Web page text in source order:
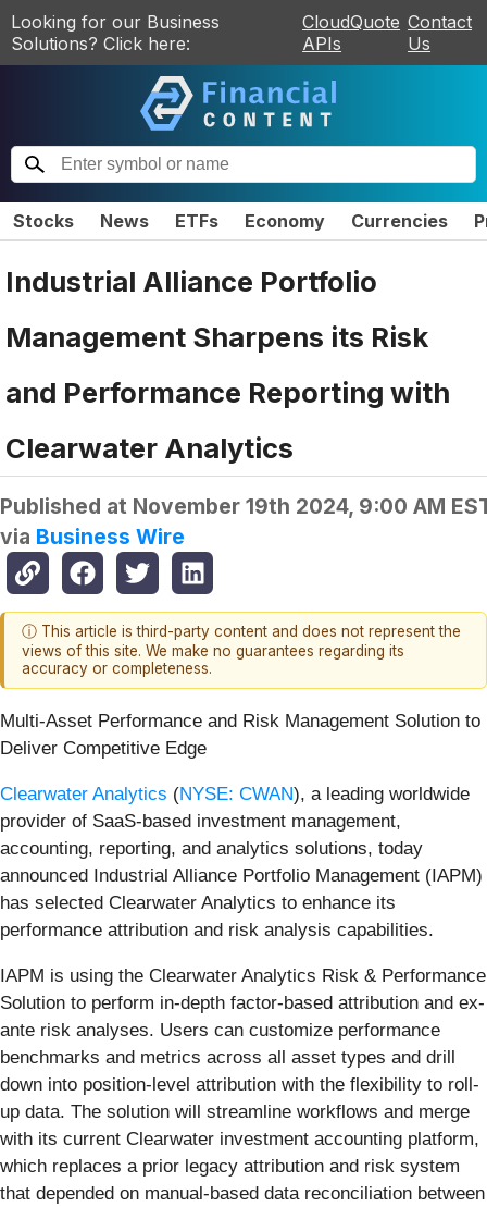
Looking for our Business
Solutions? Click here:
CloudQuote
APIs
Contact
Us
Stocks News ETFs Economy Currencies
Industrial Alliance Portfolio
Management Sharpens its Risk
and Performance Reporting with
Clearwater Analytics
Published at November 19th 2024, 9:00 AM
via Business Wire
ⓘ This article is third-party content and does not represent the
views of this site. We make no guarantees regarding its
accuracy or completeness.
Multi-Asset Performance and Risk Management Solution to
Deliver Competitive Edge
Clearwater Analytics (NYSE: CWAN), a leading worldwide
provider of SaaS-based investment management,
accounting, reporting, and analytics solutions, today
announced Industrial Alliance Portfolio Management (IAPM)
has selected Clearwater Analytics to enhance its
performance attribution and risk analysis capabilities.
IAPM is using the Clearwater Analytics Risk & Performance
Solution to perform in-depth factor-based attribution and ex-
ante risk analyses. Users can customize performance
benchmarks and metrics across all asset types and drill
down into position-level attribution with the flexibility to roll-
up data. The solution will streamline workflows and merge
with its current Clearwater investment accounting platform,
which replaces a prior legacy attribution and risk system
that depended on manual-based data reconciliation between